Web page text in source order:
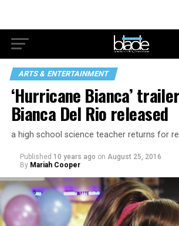
ARTS & ENTERTAINMENT
‘Hurricane Bianca’
Bianca Del Rio released
a high school science teacher returns for
Published 10 years ago on August 25, 2016
By Mariah Cooper